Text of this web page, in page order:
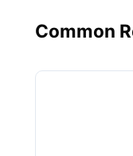
Common